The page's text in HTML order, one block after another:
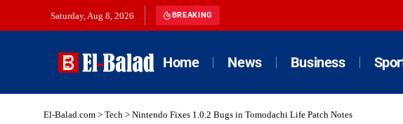
Saturday, Aug 8, 2026 BREAKING
Home News Business
El-Balad.com > Tech > Nintendo Fixes 1.0.2 Bugs in Tomodachi Life Patch Notes